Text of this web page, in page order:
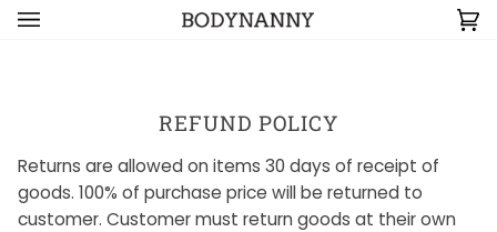
Skip to content
REFUND POLICY
Returns are allowed on items 30 days of receipt of
goods. 100% of purchase price will be returned to
customer. Customer must return goods at their own